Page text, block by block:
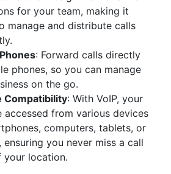
for your team, making it
manage and distribute calls
: Forward calls directly
phones, so you can manage
on the go.
Compatibility: With VoIP, your
accessed from various devices
computers, tablets, or
ensuring you never miss a call
your location.